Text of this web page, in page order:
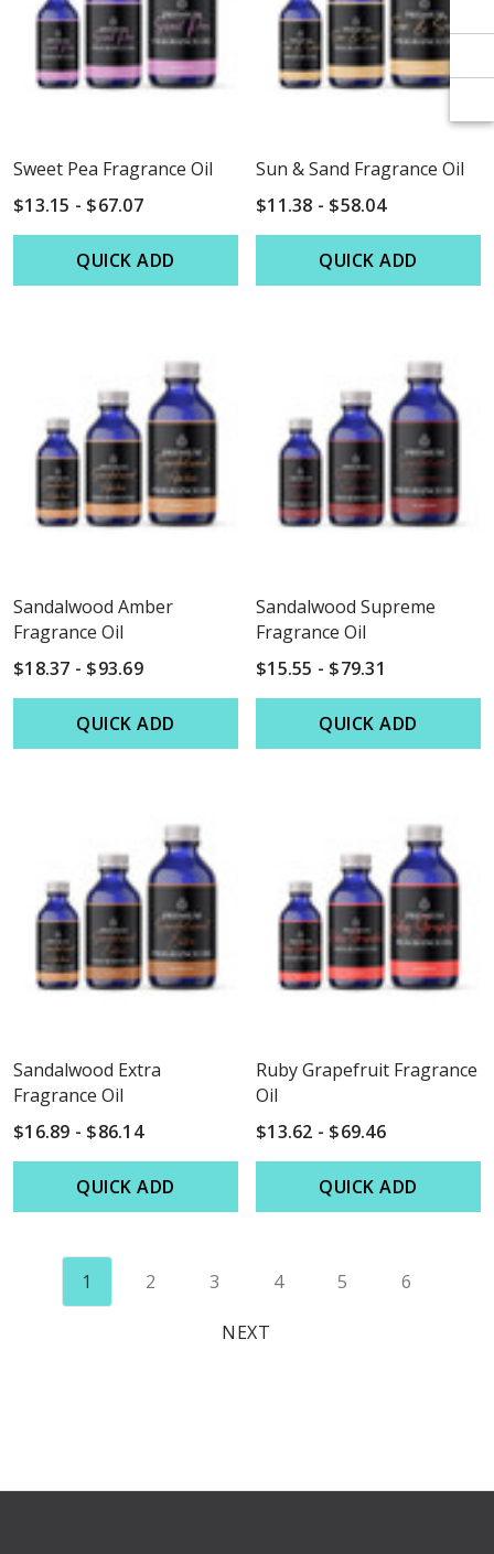
Sweet Pea Fragrance Oil
$13.15 - $67.07
QUICK ADD
Sun & Sand Fragrance Oil
$11.38 - $58.04
QUICK ADD
Sandalwood Amber
Fragrance Oil
$18.37 - $93.69
QUICK ADD
Sandalwood Supreme
Fragrance Oil
$15.55 - $79.31
QUICK ADD
Sandalwood Extra
Fragrance Oil
$16.89 - $86.14
QUICK ADD
Ruby Grapefruit Fragrance
Oil
$13.62 - $69.46
QUICK ADD
1 2 3 4 5 6
NEXT